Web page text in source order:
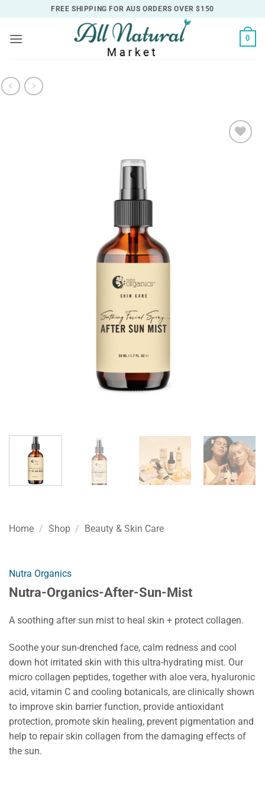
to
content
FREE SHIPPING FOR AUS ORDERS OVER $150
0
Home / Shop / Beauty & Skin Care
Nutra Organics
Nutra-Organics-After-Sun-Mist
A soothing after sun mist to heal skin + protect collagen.
Soothe your sun-drenched face, calm redness and cool
down hot irritated skin with this ultra-hydrating mist. Our
micro collagen peptides, together with aloe vera, hyaluronic
acid, vitamin C and cooling botanicals, are clinically shown
to improve skin barrier function, provide antioxidant
protection, promote skin healing, prevent pigmentation and
help to repair skin collagen from the damaging effects of
the sun.